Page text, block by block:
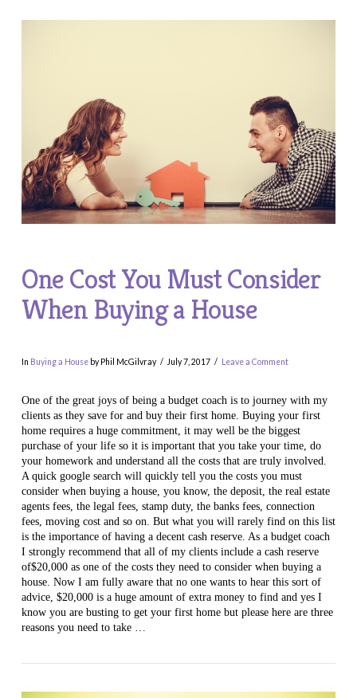
VIEW POST
One Cost You Must Consider
When Buying a House
In Buying a Houseby Phil McGilvray July 7, 2017 Leave a Comment
One of the great joys of being a budget coach is to journey with my
clients as they save for and buy their first home. Buying your first
home requires a huge commitment, it may well be the biggest
purchase of your life so it is important that you take your time, do
your homework and understand all the costs that are truly involved.
A quick google search will quickly tell you the costs you must
consider when buying a house, you know, the deposit, the real estate
agents fees, the legal fees, stamp duty, the banks fees, connection
fees, moving cost and so on. But what you will rarely find on this list
is the importance of having a decent cash reserve. As a budget coach
I strongly recommend that all of my clients include a cash reserve
of$20,000 as one of the costs they need to consider when buying a
house. Now I am fully aware that no one wants to hear this sort of
advice, $20,000 is a huge amount of extra money to find and yes I
know you are busting to get your first home but please here are three
reasons you need to take …